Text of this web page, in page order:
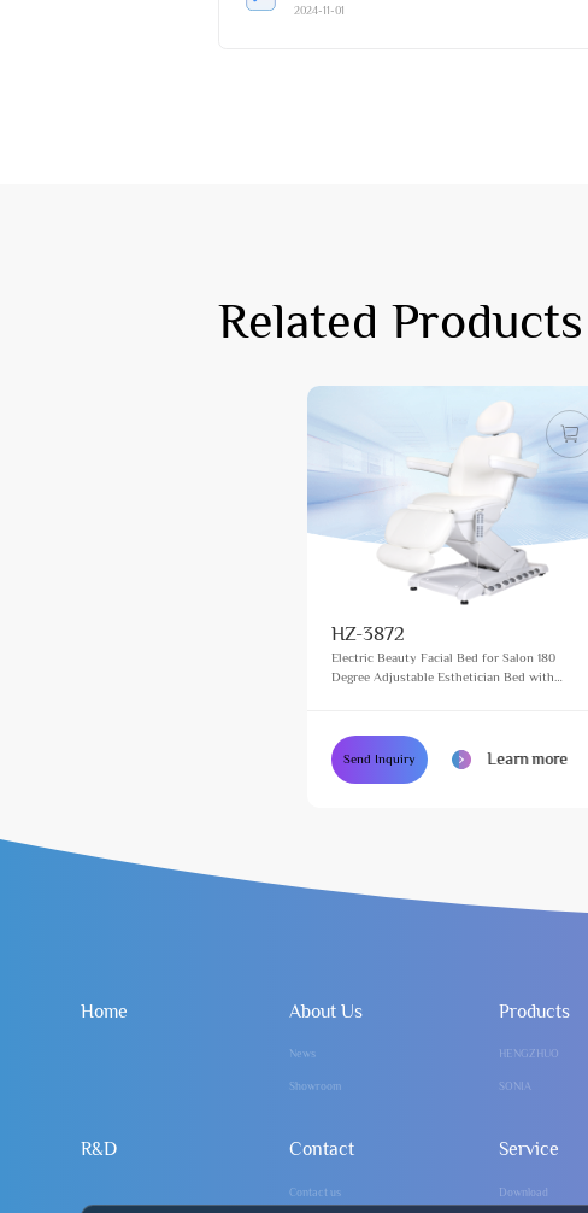
2024-11-01
Related Products
HZ-3872
Electric Beauty Facial Bed for Salon 180
Degree Adjustable Esthetician Bed with
Send Inquiry Learn more
Home About Us
News
Showroom
Products
HENGZHUO
SONIA
R&D Contact
Contact us
Service
Download